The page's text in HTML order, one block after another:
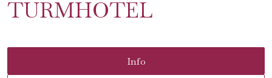
TURMHOTEL
Info